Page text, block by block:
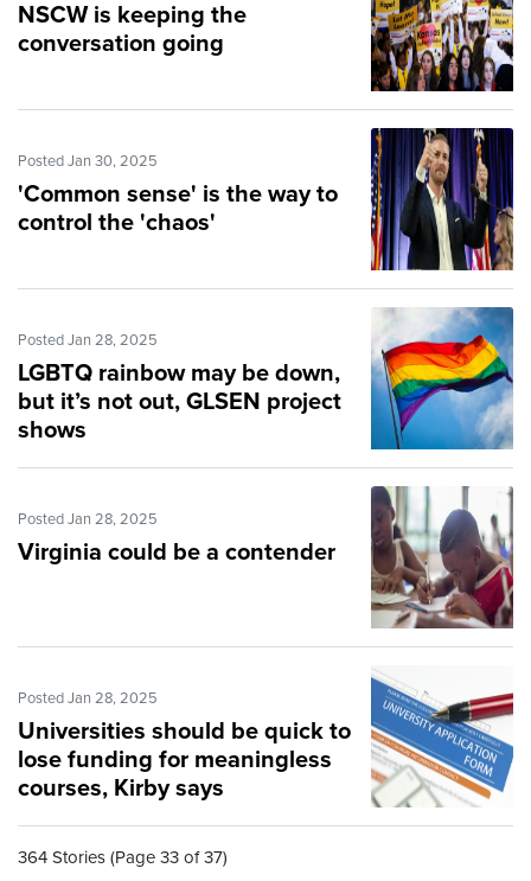
NSCW is keeping the
conversation going
Posted Jan 30, 2025
'Common sense' is the way to
control the 'chaos'
Posted Jan 28, 2025
LGBTQ rainbow may be down,
but it’s not out, GLSEN project
shows
Posted Jan 28, 2025
Virginia could be a contender
Posted Jan 28, 2025
Universities should be quick to
lose funding for meaningless
courses, Kirby says
364 Stories (Page 33 of 37)